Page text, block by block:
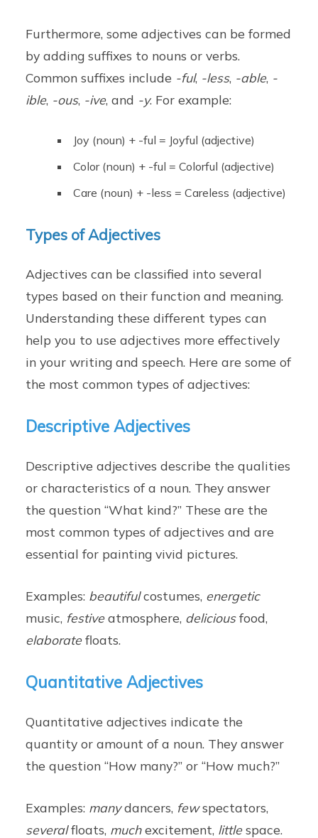
Furthermore, some adjectives can be formed
by adding suffixes to nouns or verbs.
Common suffixes include -ful, -less, -able, -
ible, -ous, -ive, and -y. For example:
Joy (noun) + -ful = Joyful (adjective)
Color (noun) + -ful = Colorful (adjective)
Care (noun) + -less = Careless (adjective)
Types of Adjectives
Adjectives can be classified into several
types based on their function and meaning.
Understanding these different types can
help you to use adjectives more effectively
in your writing and speech. Here are some of
the most common types of adjectives:
Descriptive Adjectives
Descriptive adjectives describe the qualities
or characteristics of a noun. They answer
the question “What kind?” These are the
most common types of adjectives and are
essential for painting vivid pictures.
Examples: beautifulcostumes, energetic
music, festiveatmosphere, deliciousfood,
elaboratefloats.
Quantitative Adjectives
Quantitative adjectives indicate the
quantity or amount of a noun. They answer
the question “How many?” or “How much?”
Examples: manydancers, fewspectators,
severalfloats, muchexcitement, littlespace.